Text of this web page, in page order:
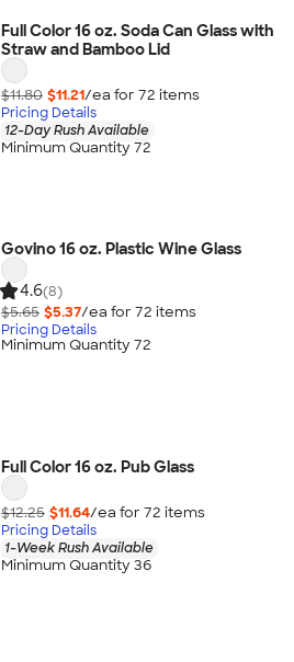
Full Color 16 oz. Soda Can Glass with
Straw and Bamboo Lid
$11.80 $11.21/ea for 72 items
Pricing Details
12-Day Rush Available
Minimum Quantity 72
Govino 16 oz. Plastic Wine Glass
4.6(8)
$5.65 $5.37/ea for 72 items
Pricing Details
Minimum Quantity 72
Full Color 16 oz. Pub Glass
$12.25 $11.64/ea for 72 items
Pricing Details
1-Week Rush Available
Minimum Quantity 36